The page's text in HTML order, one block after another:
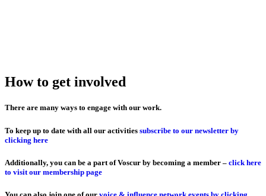
How to get involved
There are many ways to engage with our work.
To keep up to date with all our activities subscribe to our newsletter by
clicking here
Additionally, you can be a part of Voscur by becoming a member – click here
to visit our membership page